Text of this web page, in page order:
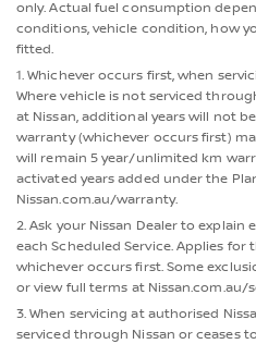
only. Actual fuel consumption
conditions, vehicle condition, how
fitted.
1. Whichever occurs first, when
Where vehicle is not serviced
at Nissan, additional years will not
warranty (whichever occurs first)
will remain 5 year/unlimited km
activated years added under the
Nissan.com.au/warranty.
2. Ask your Nissan Dealer to explain
each Scheduled Service. Applies for
whichever occurs first. Some
or view full terms at Nissan.com.au/
3. When servicing at authorised
serviced through Nissan or ceases